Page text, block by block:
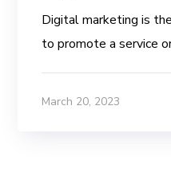
Digital marketing is
to promote a service
March 20, 2023